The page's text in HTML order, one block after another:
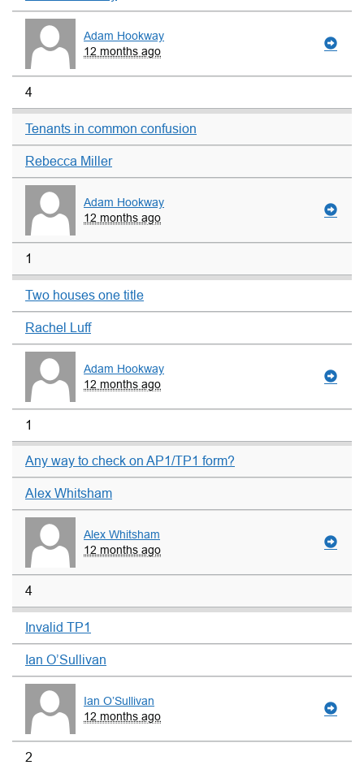
Adam Hookway
12 months ago
4
Tenants in common confusion
Rebecca Miller
Adam Hookway
12 months ago
1
Two houses one title
Rachel Luff
Adam Hookway
12 months ago
1
Any way to check on AP1/TP1 form?
Alex Whitsham
Alex Whitsham
12 months ago
4
Invalid TP1
Ian O’Sullivan
Ian O’Sullivan
12 months ago
2